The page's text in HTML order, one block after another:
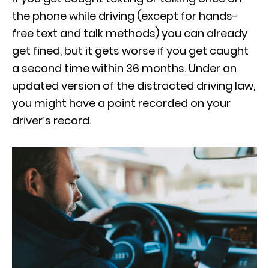
the phone while driving (except for hands-
free text and talk methods) you can already
get fined, but it gets worse if you get caught
a second time within 36 months. Under an
updated version of the distracted driving law,
you might have a point recorded on your
driver’s record.